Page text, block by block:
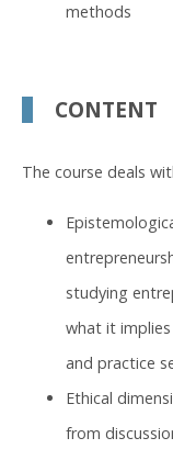
methods
CONTENT
The course deals
studying
what it
and practice
Ethical
from